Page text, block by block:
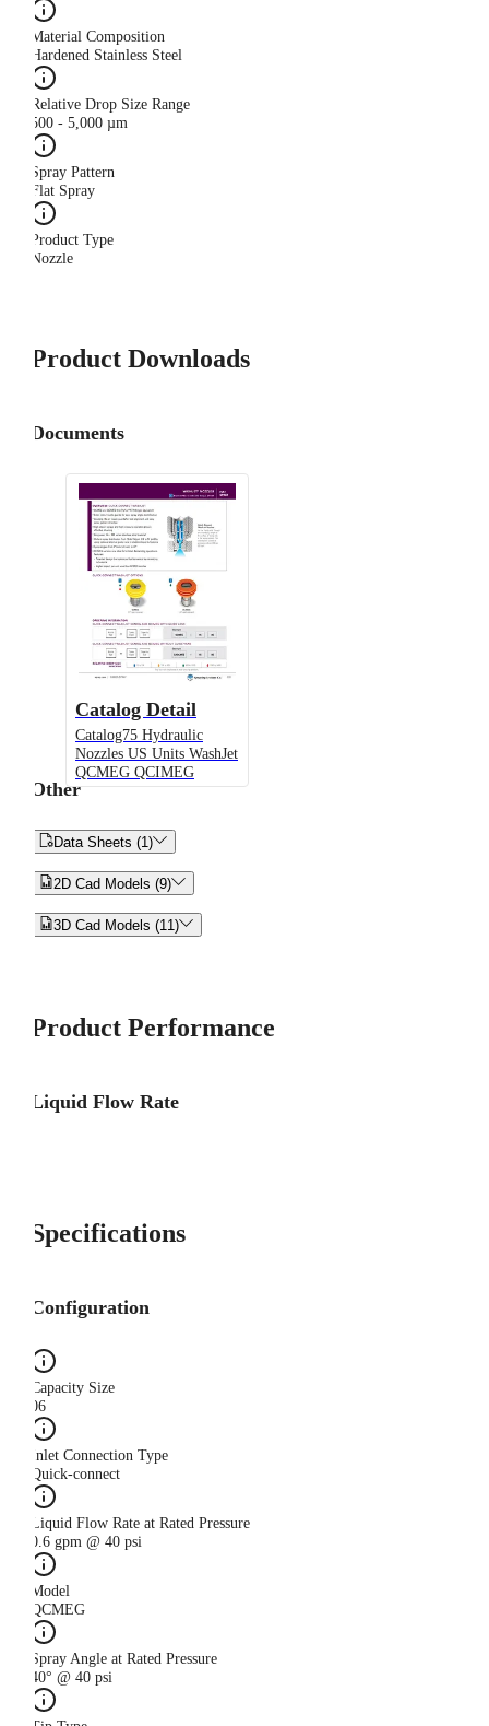
Material Composition
Hardened Stainless Steel
Relative Drop Size Range
500 - 5,000 µm
Spray Pattern
Flat Spray
Product Type
Nozzle
Product Downloads
Documents
Catalog Detail
Catalog75 Hydraulic
Nozzles US Units WashJet
QCMEG QCIMEG
Other
Data Sheets (1)
2D Cad Models (9)
3D Cad Models (11)
Product Performance
Liquid Flow Rate
Specifications
Configuration
Capacity Size
06
Inlet Connection Type
Quick-connect
Liquid Flow Rate at Rated Pressure
0.6 gpm @ 40 psi
Model
QCMEG
Spray Angle at Rated Pressure
40° @ 40 psi